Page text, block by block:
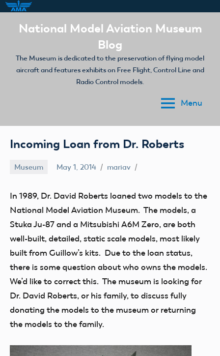
National Model Aviation Museum
Blog
The Museum is dedicated to the preservation of flying model
aircraft and features exhibits on Free Flight, Control Line and
Radio Control models.
Menu
Incoming Loan from Dr. Roberts
Museum May 1, 2014 mariav
In 1989, Dr. David Roberts loaned two models to the
National Model Aviation Museum. The models, a
Stuka Ju-87 and a Mitsubishi A6M Zero, are both
well-built, detailed, static scale models, most likely
built from Guillow’s kits. Due to the loan status,
there is some question about who owns the models.
We’d like to correct this. The museum is looking for
Dr. David Roberts, or his family, to discuss fully
donating the models to the museum or returning
the models to the family.